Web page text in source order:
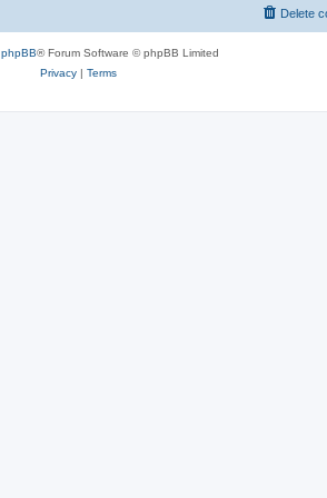
Delete
phpBB® Forum Software © phpBB Limited
Privacy| Terms